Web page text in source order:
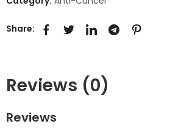
Share:
Reviews (0)
Reviews